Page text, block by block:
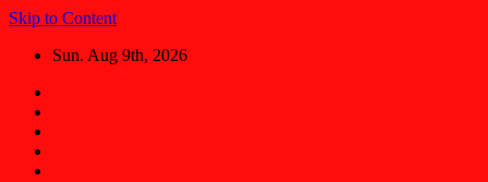
Skip to Content
Sun. Aug 9th, 2026